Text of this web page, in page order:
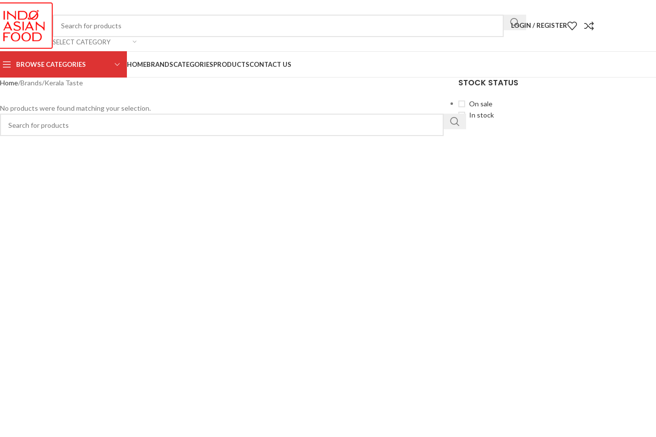
SELECT CATEGORY
LOGIN / REGISTER
BROWSE CATEGORIES HOMEBRANDSCATEGORIESPRODUCTSCONTACT US
Home Brands Kerala Taste
No products were found matching your selection.
STOCK STATUS
On sale
In stock